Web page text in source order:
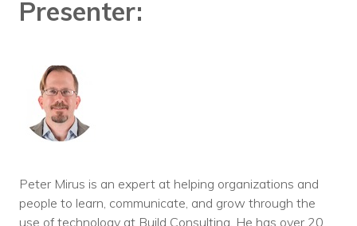
Presenter:
Peter Mirus is an expert at helping organizations and
people to learn, communicate, and grow through the
use of technology at Build Consulting. He has over 20